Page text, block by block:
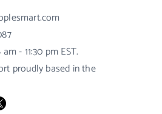
- 11:30 pm EST.
proudly based in the